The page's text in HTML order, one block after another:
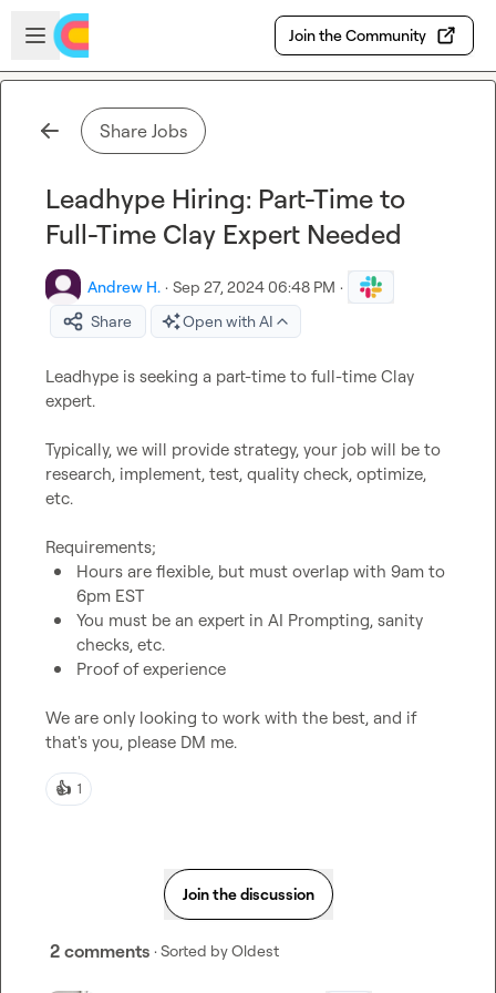
Skip to main content
Open sidebar
Join the Community
Share Jobs
Leadhype Hiring: Part-Time to
Full-Time Clay Expert Needed
Andrew H. · Sep 27, 2024 06:48 PM ·
Share
Open with AI
Leadhype is seeking a part-time to full-time Clay
expert.
Typically, we will provide strategy, your job will be to
research, implement, test, quality check, optimize,
etc.
Hours are flexible, but must overlap with 9am to
6pm EST
You must be an expert in AI Prompting, sanity
checks, etc.
Proof of experience
We are only looking to work with the best, and if
that's you, please DM me.
👍 1
Join the discussion
2 comments · Sorted byOldest